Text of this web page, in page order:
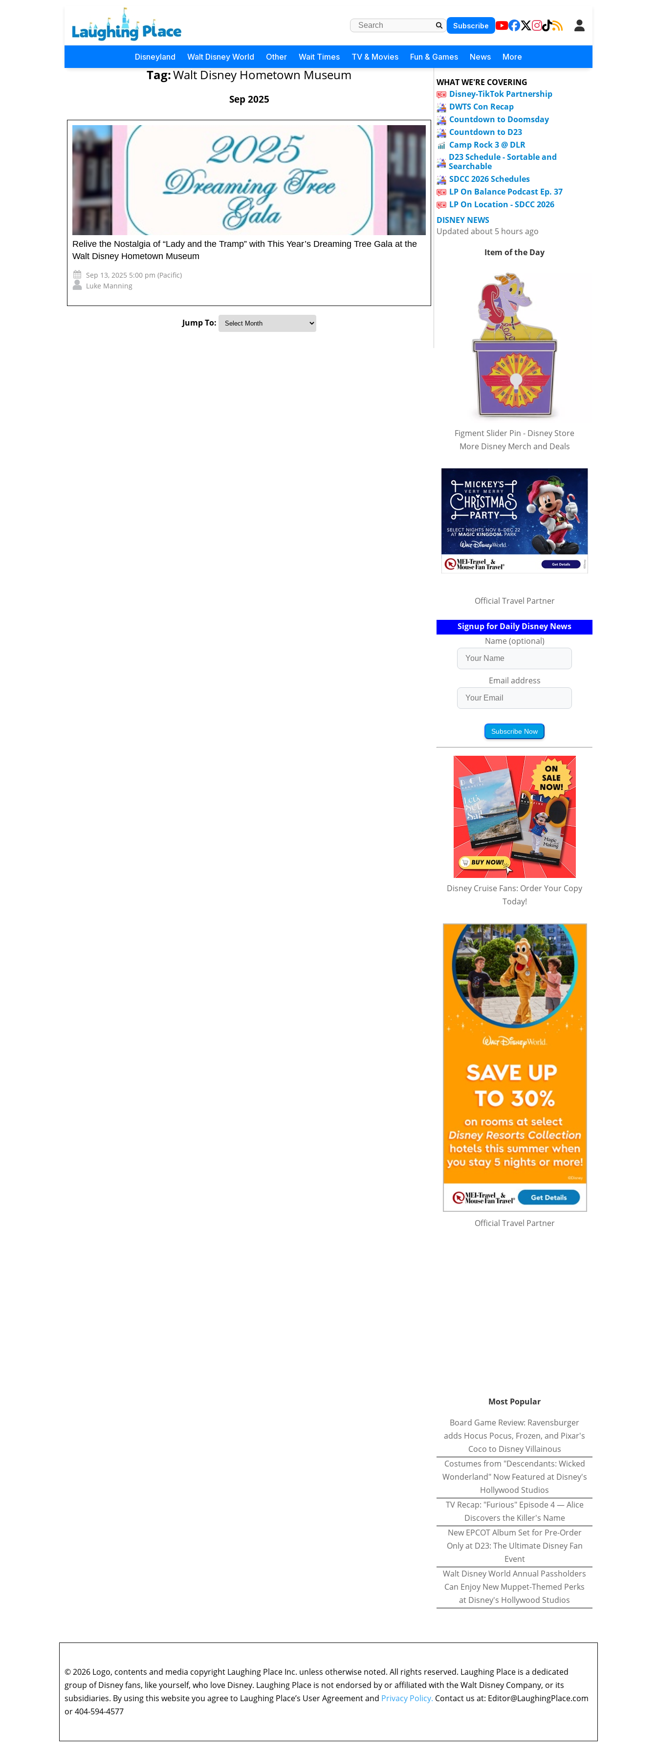
Subscribe
Disneyland Walt Disney World Other Wait Times TV & Movies Fun & Games News More
Tag:Walt Disney Hometown Museum
Sep 2025
Relive the Nostalgia of “Lady and the Tramp” with This Year’s Dreaming Tree Gala at the
Walt Disney Hometown Museum
Sep 13, 2025 5:00 pm (Pacific)
Luke Manning
Jump To:
WHAT WE'RE COVERING
Disney-TikTok Partnership
DWTS Con Recap
Countdown to Doomsday
Countdown to D23
Camp Rock 3 @ DLR
D23 Schedule - Sortable and
Searchable
SDCC 2026 Schedules
LP On Balance Podcast Ep. 37
LP On Location - SDCC 2026
DISNEY NEWS
Updated about 5 hours ago
Item of the Day
Figment Slider Pin - Disney Store
More Disney Merch and Deals
Official Travel Partner
Signup for Daily Disney News
Name (optional)
Email address
Subscribe Now
Disney Cruise Fans: Order Your Copy
Today!
Official Travel Partner
Most Popular
Board Game Review: Ravensburger
adds Hocus Pocus, Frozen, and Pixar's
Coco to Disney Villainous
Costumes from "Descendants: Wicked
Wonderland" Now Featured at Disney's
Hollywood Studios
TV Recap: "Furious" Episode 4 — Alice
Discovers the Killer's Name
New EPCOT Album Set for Pre-Order
Only at D23: The Ultimate Disney Fan
Event
Walt Disney World Annual Passholders
Can Enjoy New Muppet-Themed Perks
at Disney's Hollywood Studios
© 2026 Logo, contents and media copyright Laughing Place Inc. unless otherwise noted. All rights reserved. Laughing Place is a dedicated
group of Disney fans, like yourself, who love Disney. Laughing Place is not endorsed by or affiliated with the Walt Disney Company, or its
subsidiaries. By using this website you agree to Laughing Place’s User Agreement and Privacy Policy. Contact us at: Editor@LaughingPlace.com
or 404-594-4577